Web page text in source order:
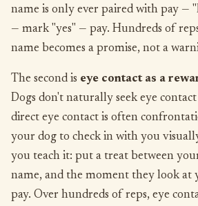
name is only ever paired with pay —
— mark "yes" — pay. Hundreds of
name becomes a promise, not a
The second is eye contact as a
Dogs don't naturally seek eye
direct eye contact is often
your dog to check in with you
you teach it: put a treat between
name, and the moment they look at
pay. Over hundreds of reps, eye